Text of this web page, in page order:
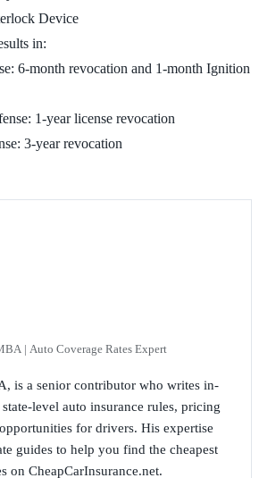
Device
in:
6-month revocation and 1-month Ignition
1-year license revocation
3-year revocation
| Auto Coverage Rates Expert
is a senior contributor who writes in-
level auto insurance rules, pricing
for drivers. His expertise
guides to help you find the cheapest
on CheapCarInsurance.net.